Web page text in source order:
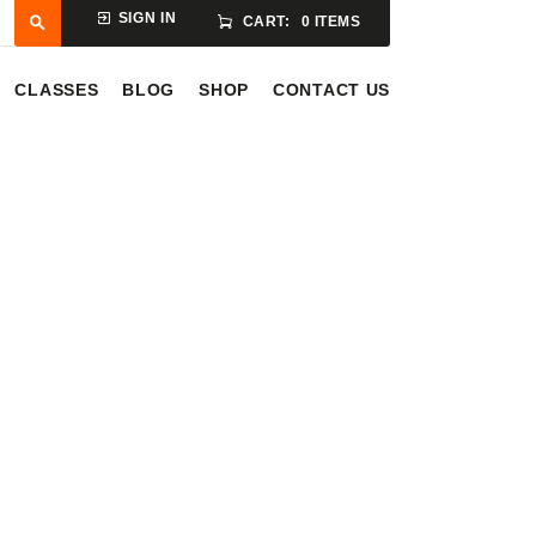
SIGN IN CART: 0 ITEMS
CLASSES BLOG SHOP CONTACT US